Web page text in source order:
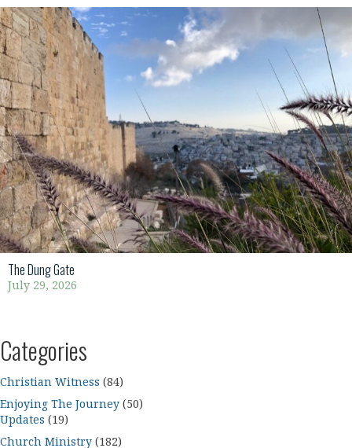
The Dung Gate
July 29, 2026
Categories
Christian Witness (84)
Enjoying The Journey (50)
Updates (19)
Church Ministry (182)